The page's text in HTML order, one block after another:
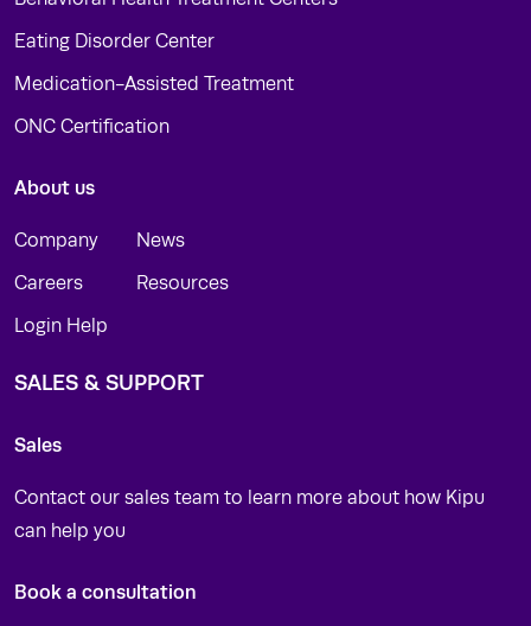
Eating Disorder Center
Medication-Assisted Treatment
ONC Certification
About us
Company
Careers
Login Help
News
Resources
SALES & SUPPORT
Sales
Contact our sales team to learn more about how Kipu
can help you
Book a consultation